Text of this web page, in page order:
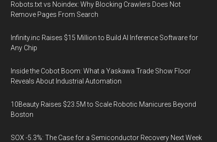
Robots.txt vs Noindex: Why Blocking Crawlers Does Not
Remove Pages From Search
Infinity.inc Raises $15 Million to Build AI Inference Software for
Any Chip
Inside the Cobot Boom: What a Yaskawa Trade Show Floor
Reveals About Industrial Automation
10Beauty Raises $23.5M to Scale Robotic Manicures Beyond
Boston
SOX -5.3%: The Case for a Semiconductor Recovery Next Week